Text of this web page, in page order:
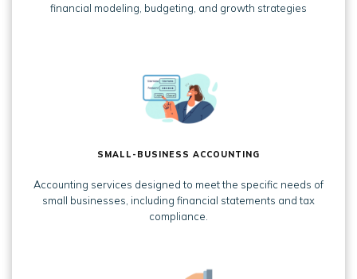
financial modeling, budgeting, and growth strategies
SMALL-BUSINESS ACCOUNTING
Accounting services designed to meet the specific needs of
small businesses, including financial statements and tax
compliance.